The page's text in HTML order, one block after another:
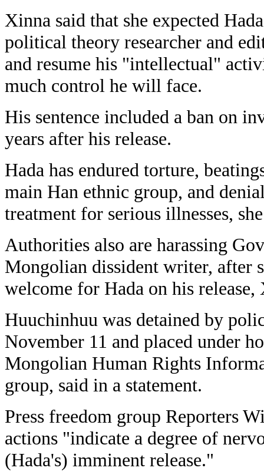
Xinna said that she expected
political theory researcher and
and resume his "intellectual"
much control he will face.
His sentence included a ban on
years after his release.
Hada has endured torture,
main Han ethnic group, and
treatment for serious illnesses,
Authorities also are harassing
Mongolian dissident writer, after
welcome for Hada on his release,
Huuchinhuu was detained by
November 11 and placed under
Mongolian Human Rights
group, said in a statement.
Press freedom group Reporters
actions "indicate a degree of
(Hada's) imminent release."